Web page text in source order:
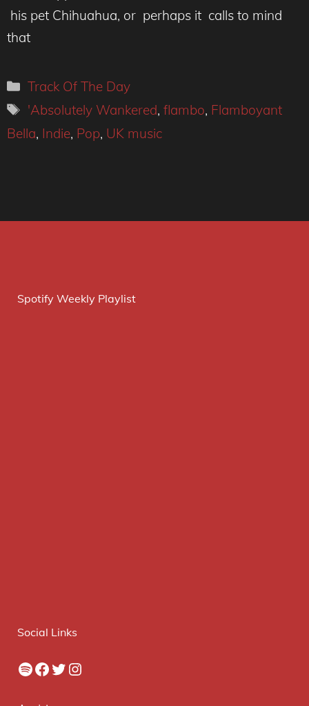
his pet Chihuahua, or perhaps it calls to mind
that
Categories
Track Of The Day
Tags
'Absolutely Wankered,flambo, Flamboyant
Bella, Indie, Pop, UK music
Spotify Weekly Playlist
Social Links
Spotify
Facebook
Twitter
Instagram